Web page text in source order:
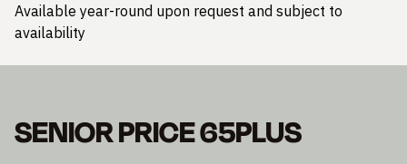
Available year-round upon request and subject to
availability
SENIOR PRICE 65PLUS